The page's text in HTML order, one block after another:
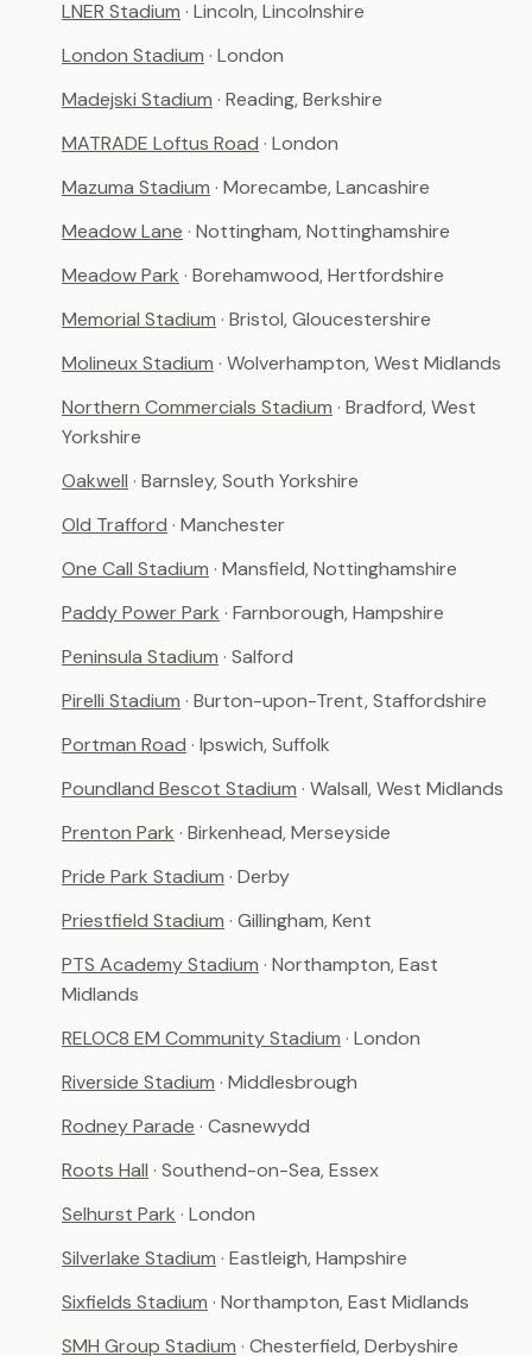
LNER Stadium · Lincoln, Lincolnshire
London Stadium · London
Madejski Stadium · Reading, Berkshire
MATRADE Loftus Road · London
Mazuma Stadium · Morecambe, Lancashire
Meadow Lane · Nottingham, Nottinghamshire
Meadow Park · Borehamwood, Hertfordshire
Memorial Stadium · Bristol, Gloucestershire
Molineux Stadium · Wolverhampton, West Midlands
Northern Commercials Stadium · Bradford, West
Yorkshire
Oakwell · Barnsley, South Yorkshire
Old Trafford · Manchester
One Call Stadium · Mansfield, Nottinghamshire
Paddy Power Park · Farnborough, Hampshire
Peninsula Stadium · Salford
Pirelli Stadium · Burton-upon-Trent, Staffordshire
Portman Road · Ipswich, Suffolk
Poundland Bescot Stadium · Walsall, West Midlands
Prenton Park · Birkenhead, Merseyside
Pride Park Stadium · Derby
Priestfield Stadium · Gillingham, Kent
PTS Academy Stadium · Northampton, East
Midlands
RELOC8 EM Community Stadium · London
Riverside Stadium · Middlesbrough
Rodney Parade · Casnewydd
Roots Hall · Southend-on-Sea, Essex
Selhurst Park · London
Silverlake Stadium · Eastleigh, Hampshire
Sixfields Stadium · Northampton, East Midlands
SMH Group Stadium · Chesterfield, Derbyshire